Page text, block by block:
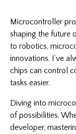
Microcontroller
shaping the future
to robotics,
innovations. I’ve
chips can control
tasks easier.
Diving into
of possibilities.
developer,